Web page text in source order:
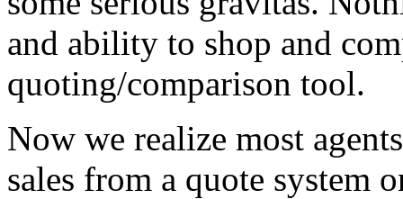
and ability to shop and
quoting/comparison tool.
Now we realize most
sales from a quote system